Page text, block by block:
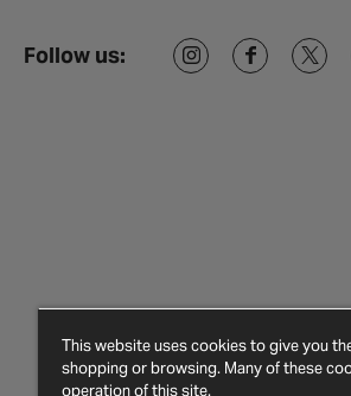
Follow us:
This website uses cookies to give you
shopping or browsing. Many of these
operation of this site.